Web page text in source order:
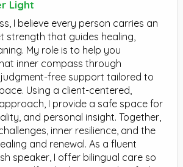
Light
I believe every person carries an
strength that guides healing,
My role is to help you
inner compass through
free support tailored to
Using a client-centered,
I provide a safe space for
and personal insight. Together,
inner resilience, and the
and renewal. As a fluent
speaker, I offer bilingual care so